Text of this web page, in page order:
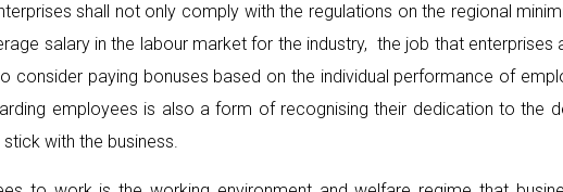
shall not only comply with the regulations on the regional
salary in the labour market for the industry, the job that enterprises
consider paying bonuses based on the individual performance of
employees is also a form of recognising their dedication to the
with the business.